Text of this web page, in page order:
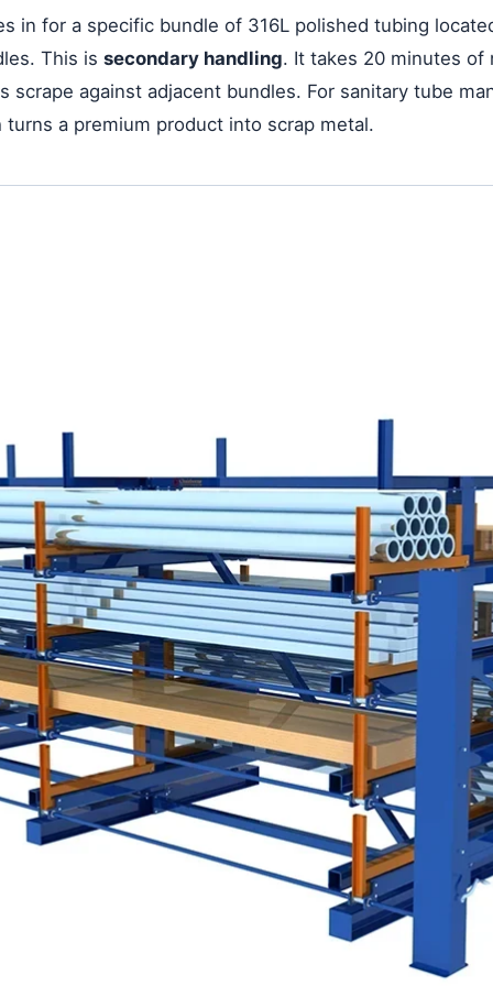
in for a specific bundle of 316L polished tubing
This is secondary handling. It takes 20 minutes of
scrape against adjacent bundles. For sanitary tube
a premium product into scrap metal.